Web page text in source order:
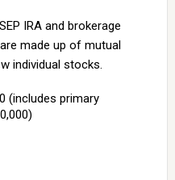
IRA and brokerage
made up of mutual
individual stocks.
(includes primary